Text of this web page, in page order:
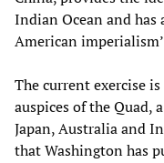
Indian Ocean and
American
The current exercise
auspices of the Quad,
Japan, Australia and
that Washington has